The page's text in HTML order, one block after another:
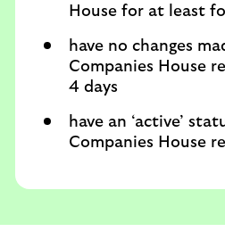
House for at least
have no changes
Companies House
4 days
have an ‘active’
Companies House